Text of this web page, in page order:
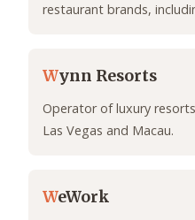
restaurant brands,
Wynn Resorts
Operator of luxury
Las Vegas and Macau.
WeWork